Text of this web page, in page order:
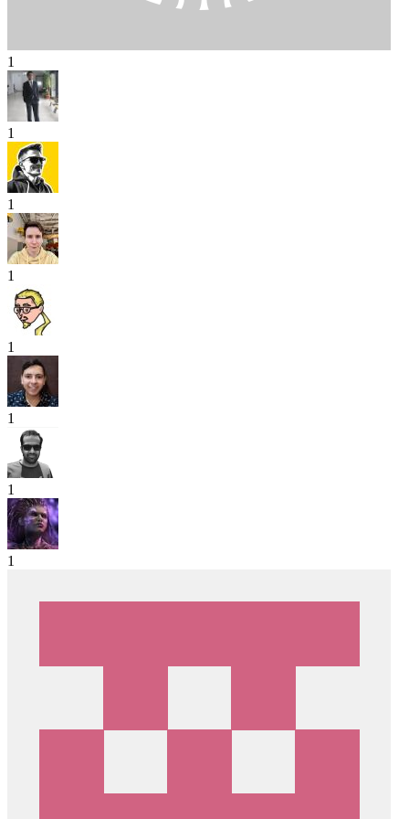
1
1
1
1
1
1
1
1